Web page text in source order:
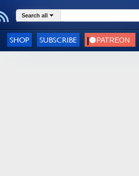
Search all
SHOP SUBSCRIBE